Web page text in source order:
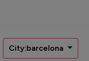
City:barcelona